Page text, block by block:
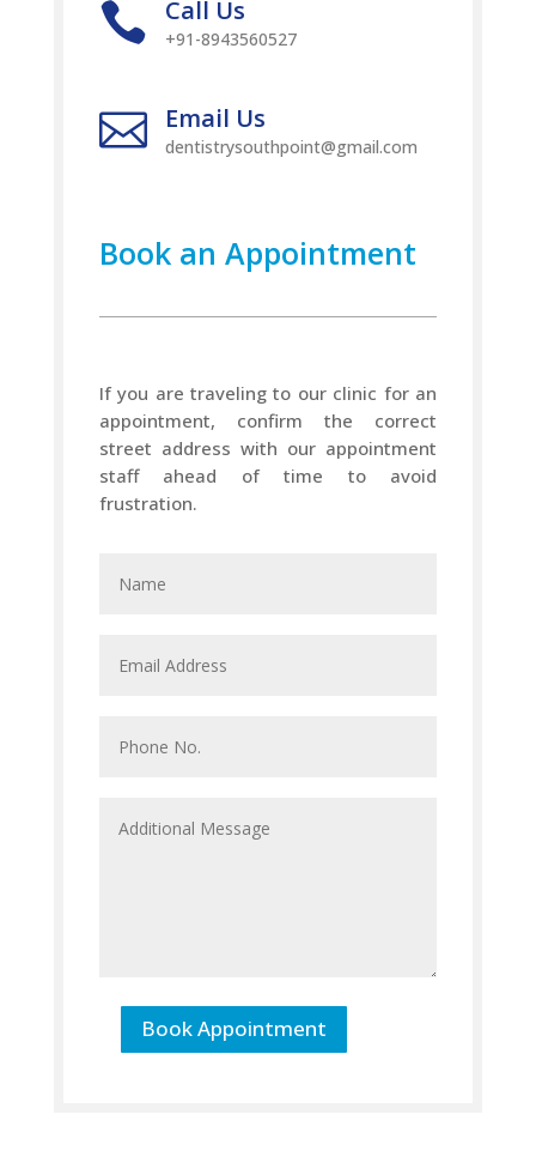
 Call Us
+91-8943560527
 Email Us
dentistrysouthpoint@gmail.com
Book an Appointment
If you are traveling to our clinic for an
appointment, confirm the correct
street address with our appointment
staff ahead of time to avoid
frustration.
Book Appointment